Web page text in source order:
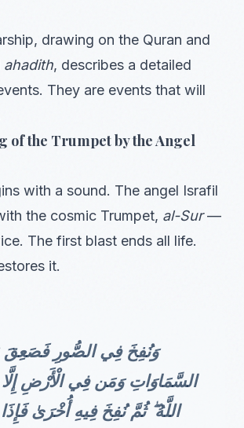
drawing on the Quran and
ahadith, describes a detailed
They are events that will
of the Trumpet by the Angel
with a sound. The angel Israfil
the cosmic Trumpet, al-Sur—
The first blast ends all life.
it.
السَّمَاوَاتِ وَمَن فِي الْأَرْضِ
اللَّهُ ۖ ثُمَّ نُفِخَ فِيهِ أُخْرَىٰ